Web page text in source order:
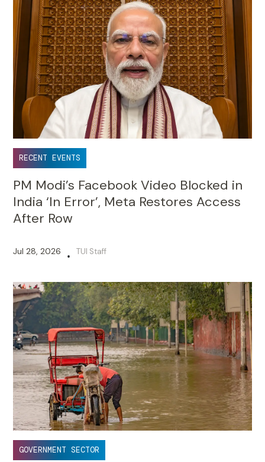
RECENT EVENTS
PM Modi’s Facebook Video Blocked in
India ‘In Error’, Meta Restores Access
After Row
Jul 28, 2026 • TUI Staff
GOVERNMENT SECTOR